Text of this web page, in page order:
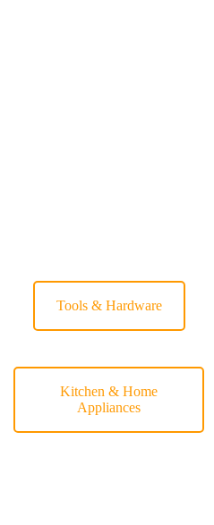
Tools & Hardware
Kitchen & Home
Appliances